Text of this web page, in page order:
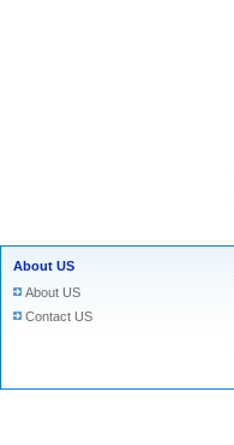
About US
About US
Contact US